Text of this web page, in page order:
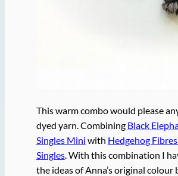
This warm combo would please
dyed yarn. Combining Black
Singles Mini with Hedgehog
Singles. With this combination I
the ideas of Anna’s original colour